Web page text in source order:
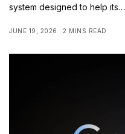
system designed to help its…
JUNE 19, 2026 2 MINS READ